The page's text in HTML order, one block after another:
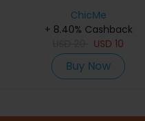
ChicMe
+ 8.40% Cashback
USD 10
Buy Now